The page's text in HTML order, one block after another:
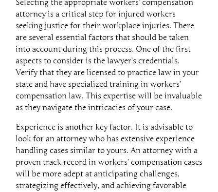
Selecting the appropriate workers’ compensation
attorney is a critical step for injured workers
seeking justice for their workplace injuries. There
are several essential factors that should be taken
into account during this process. One of the first
aspects to consider is the lawyer’s credentials.
Verify that they are licensed to practice law in your
state and have specialized training in workers’
compensation law. This expertise will be invaluable
as they navigate the intricacies of your case.
Experience is another key factor. It is advisable to
look for an attorney who has extensive experience
handling cases similar to yours. An attorney with a
proven track record in workers’ compensation cases
will be more adept at anticipating challenges,
strategizing effectively, and achieving favorable